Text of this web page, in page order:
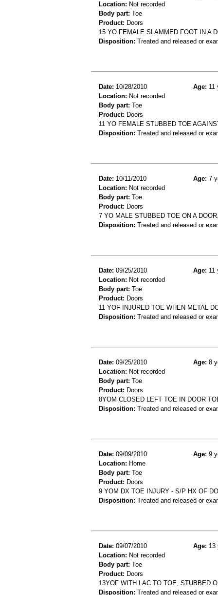
Location: Not recorded
Body part: Toe
Product: Doors
15 YO FEMALE SLAMMED FOOT IN A
Disposition: Treated and released or
Date: 10/28/2010 Age: 11
Location: Not recorded
Body part: Toe
Product: Doors
11 YO FEMALE STUBBED TOE
Disposition: Treated and released or
Date: 10/11/2010 Age: 7
Location: Not recorded
Body part: Toe
Product: Doors
7 YO MALE STUBBED TOE ON A
Disposition: Treated and released or
Date: 09/25/2010 Age: 11
Location: Not recorded
Body part: Toe
Product: Doors
11 YOF INJURED TOE WHEN METAL
Disposition: Treated and released or
Date: 09/25/2010 Age: 8
Location: Not recorded
Body part: Toe
Product: Doors
8YOM CLOSED LEFT TOE IN DOOR
Disposition: Treated and released or
Date: 09/09/2010 Age: 9
Location: Home
Body part: Toe
Product: Doors
9 YOM DX TOE INJURY - S/P HX OF
Disposition: Treated and released or
Date: 09/07/2010 Age: 13
Location: Not recorded
Body part: Toe
Product: Doors
13YOF WITH LAC TO TOE, STUBBED
Disposition: Treated and released or